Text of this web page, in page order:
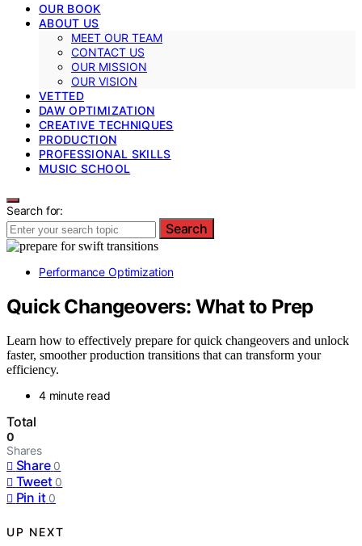
OUR BOOK
ABOUT US
MEET OUR TEAM
CONTACT US
OUR MISSION
OUR VISION
VETTED
DAW OPTIMIZATION
CREATIVE TECHNIQUES
PRODUCTION
PROFESSIONAL SKILLS
MUSIC SCHOOL
Search for:
Search
Performance Optimization
Quick Changeovers: What to Prep
Learn how to effectively prepare for quick changeovers and unlock
faster, smoother production transitions that can transform your
efficiency.
4 minute read
Total
0
Shares
Share 0
Tweet 0
Pin it 0
UP NEXT